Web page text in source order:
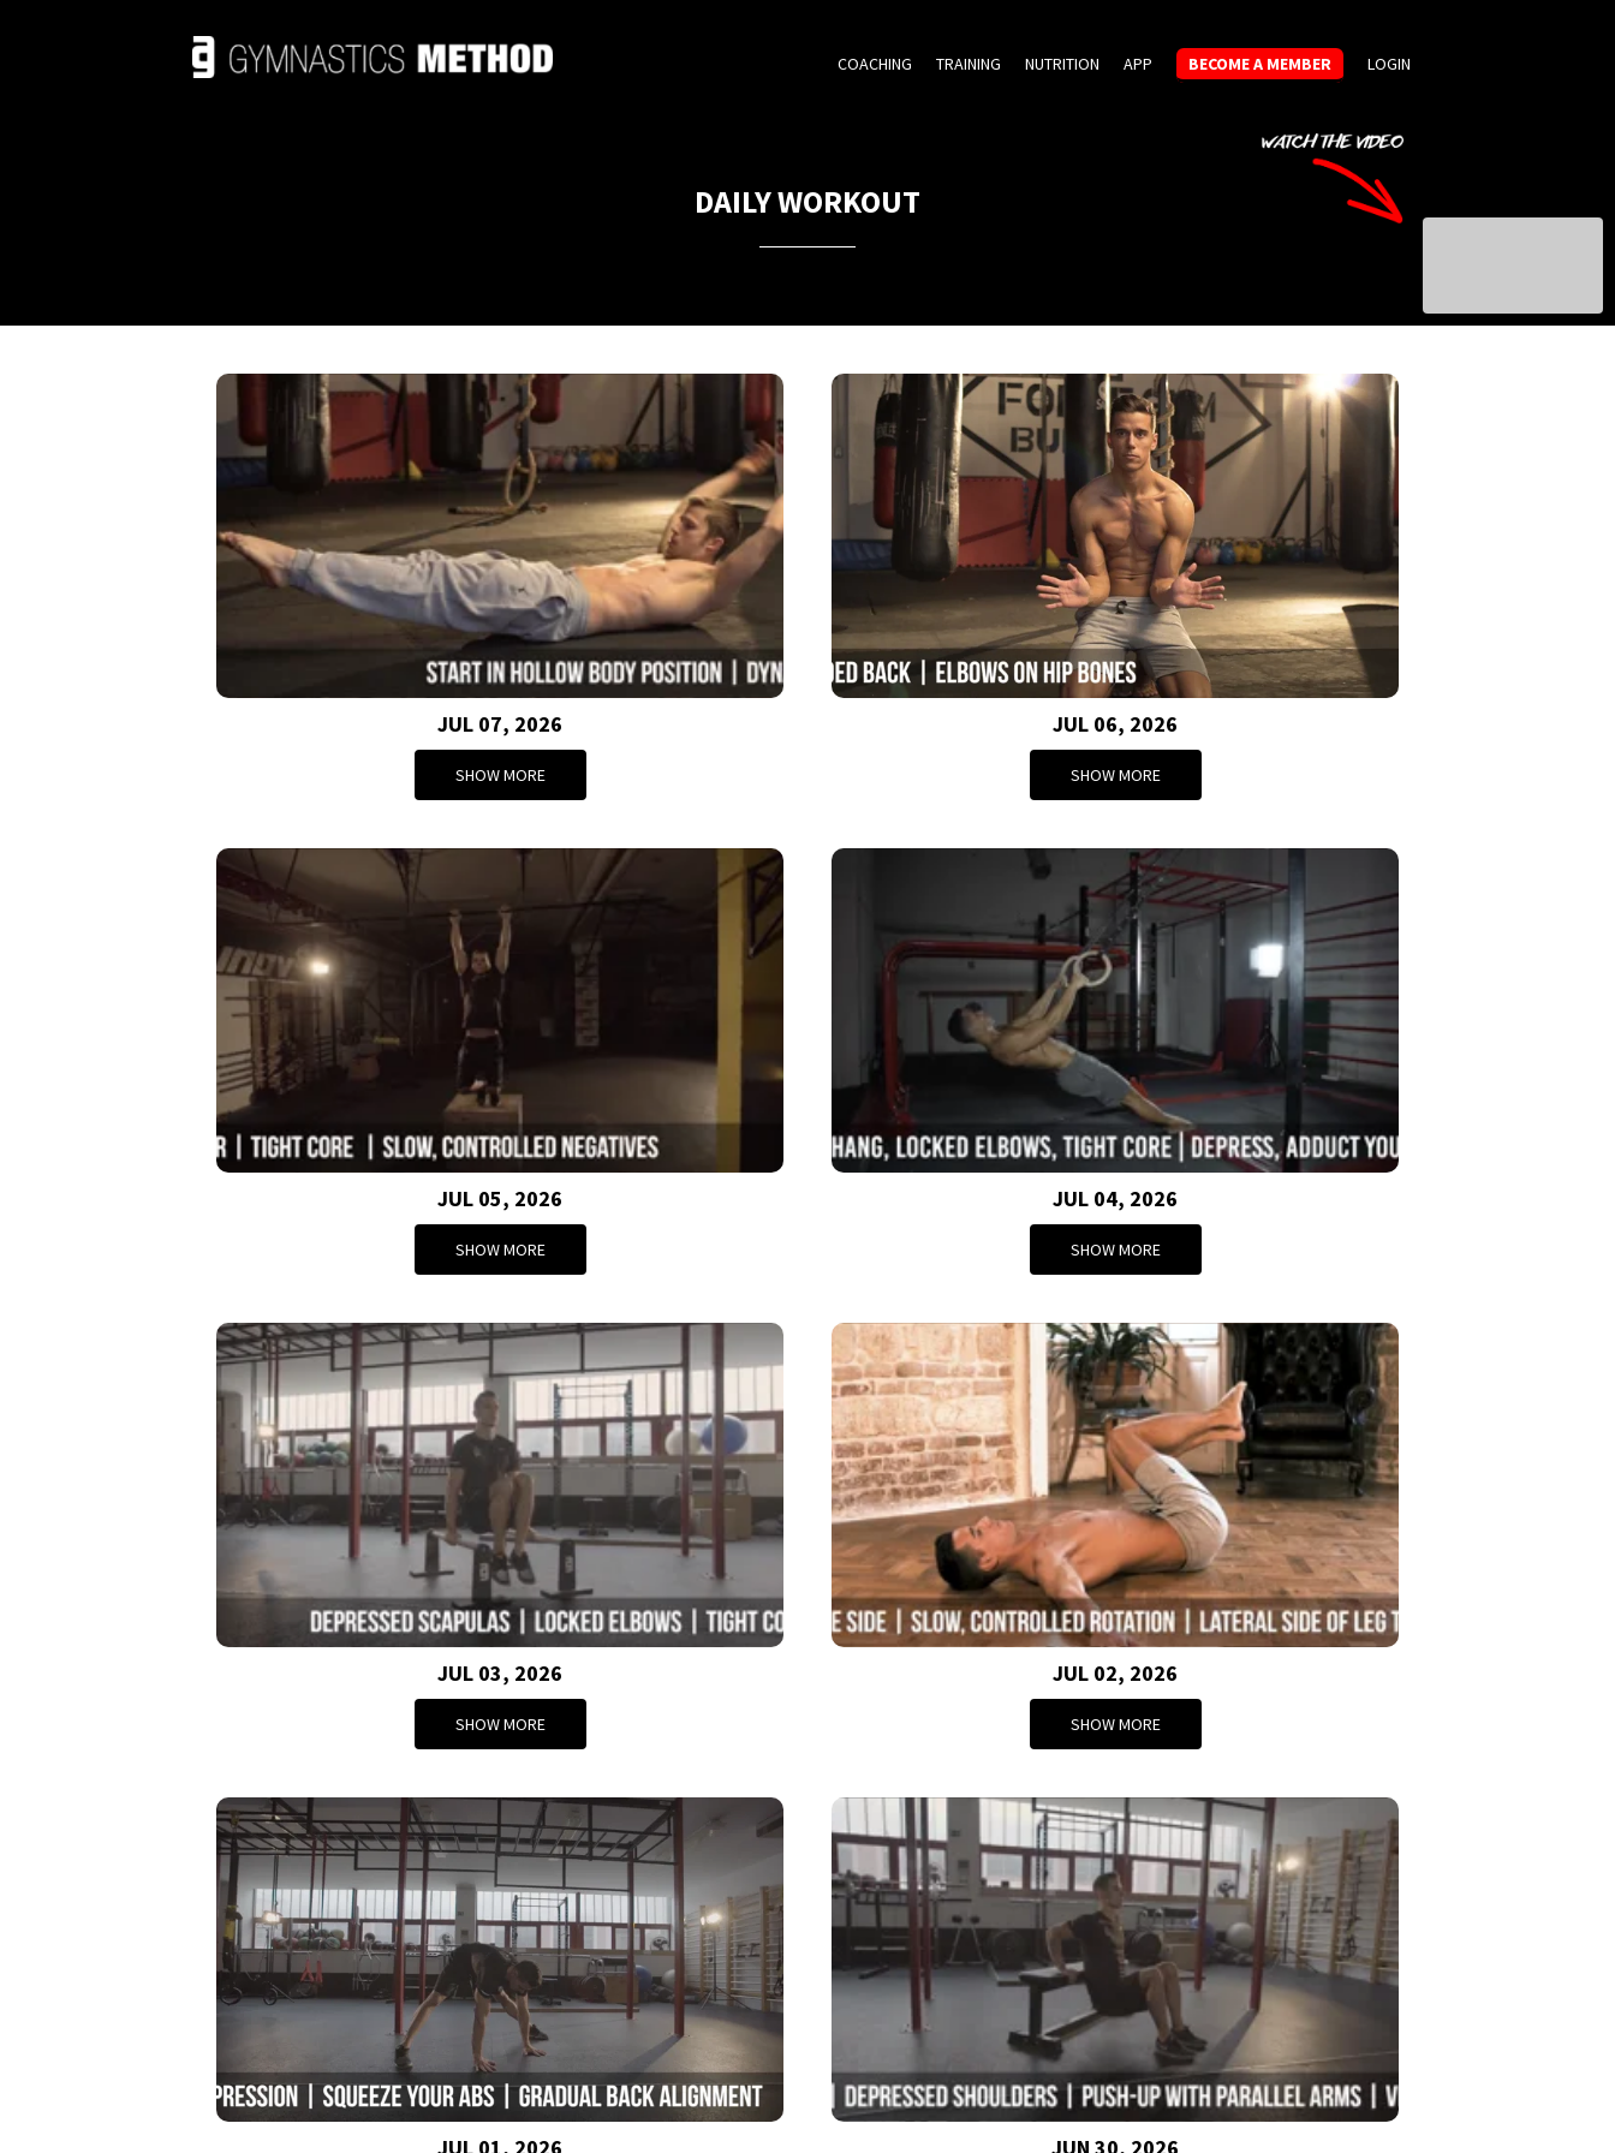
COACHING TRAINING NUTRITION APP BECOME A MEMBER LOGIN
DAILY WORKOUT
JUL 07, 2026
SHOW MORE
JUL 06, 2026
SHOW MORE
JUL 05, 2026
SHOW MORE
JUL 04, 2026
SHOW MORE
JUL 03, 2026
SHOW MORE
JUL 02, 2026
SHOW MORE